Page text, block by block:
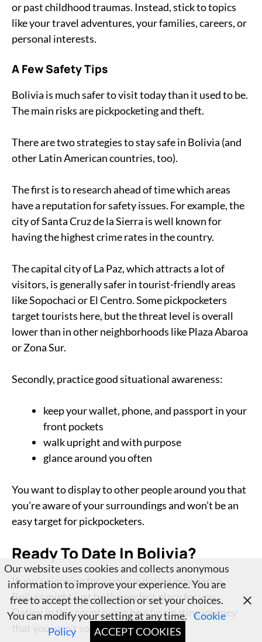
or past childhood traumas. Instead, stick to topics
like your travel adventures, your families, careers, or
personal interests.
A Few Safety Tips
Bolivia is much safer to visit today than it used to be.
The main risks are pickpocketing and theft.
There are two strategies to stay safe in Bolivia (and
other Latin American countries, too).
The first is to research ahead of time which areas
have a reputation for safety issues. For example, the
city of Santa Cruz de la Sierra is well known for
having the highest crime rates in the country.
The capital city of La Paz, which attracts a lot of
visitors, is generally safer in tourist-friendly areas
like Sopochaci or El Centro. Some pickpocketers
target tourists here, but the threat level is overall
lower than in other neighborhoods like Plaza Abaroa
or Zona Sur.
Secondly, practice good situational awareness:
keep your wallet, phone, and passport in your
front pockets
walk upright and with purpose
glance around you often
You want to display to other people around you that
you’re aware of your surroundings and won’t be an
easy target for pickpocketers.
Ready To Date In Bolivia?
If you’re looking for a unique dating experience,
Bolivia might just be the perfect place for you.
Dating in this country can be a fascinating journey
that you won’t soon forget.
Our website uses cookies and collects anonymous
information to improve your experience. You are
free to accept the collection or set your choices.
You can modify your setting at any time. Cookie
Policy
ACCEPT COOKIES